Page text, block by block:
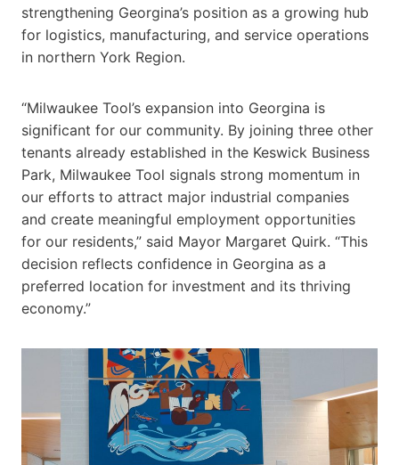
strengthening Georgina’s position as a growing hub
for logistics, manufacturing, and service operations
in northern York Region.
“Milwaukee Tool’s expansion into Georgina is
significant for our community. By joining three other
tenants already established in the Keswick Business
Park, Milwaukee Tool signals strong momentum in
our efforts to attract major industrial companies
and create meaningful employment opportunities
for our residents,” said Mayor Margaret Quirk. “This
decision reflects confidence in Georgina as a
preferred location for investment and its thriving
economy.”